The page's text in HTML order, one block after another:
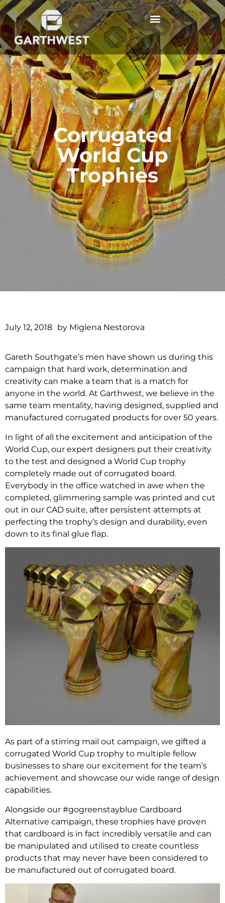
Corrugated
World Cup
Trophies
July 12, 2018 by Miglena Nestorova
Gareth Southgate’s men have shown us during this
campaign that hard work, determination and
creativity can make a team that is a match for
anyone in the world. At Garthwest, we believe in the
same team mentality, having designed, supplied and
manufactured corrugated products for over 50 years.
In light of all the excitement and anticipation of the
World Cup, our expert designers put their creativity
to the test and designed a World Cup trophy
completely made out of corrugated board.
Everybody in the office watched in awe when the
completed, glimmering sample was printed and cut
out in our CAD suite, after persistent attempts at
perfecting the trophy’s design and durability, even
down to its final glue flap.
As part of a stirring mail out campaign, we gifted a
corrugated World Cup trophy to multiple fellow
businesses to share our excitement for the team’s
achievement and showcase our wide range of design
capabilities.
Alongside our #gogreenstayblue Cardboard
Alternative campaign, these trophies have proven
that cardboard is in fact incredibly versatile and can
be manipulated and utilised to create countless
products that may never have been considered to
be manufactured out of corrugated board.